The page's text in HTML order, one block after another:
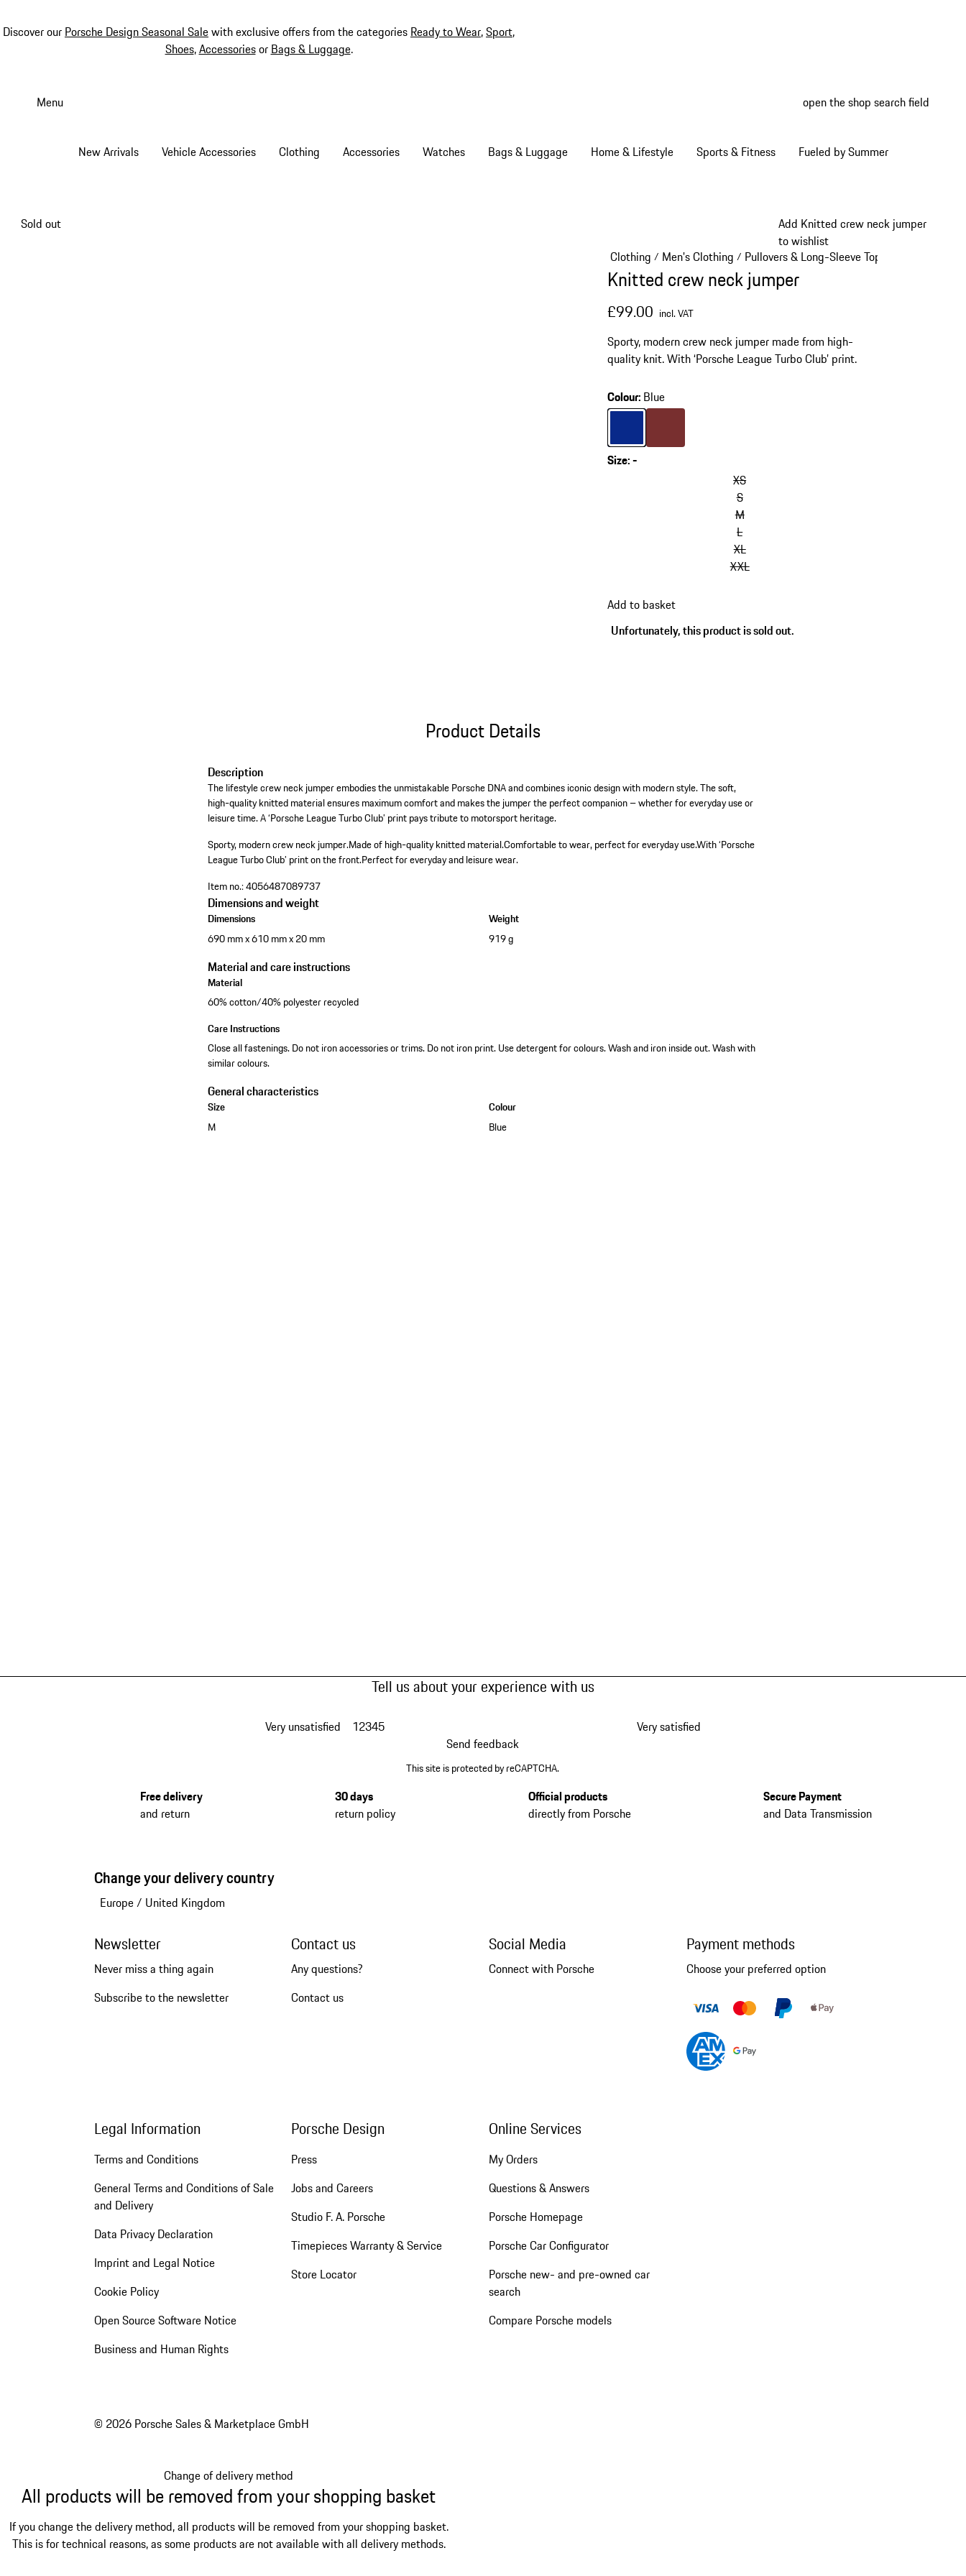
Discover our Porsche Design Seasonal Salewith exclusive offers from the categories Ready to Wear,Sport,
Shoes,Accessoriesor Bags & Luggage.
Menu open the shop search field
New Arrivals Vehicle Accessories Clothing Accessories Watches Bags & Luggage Home & Lifestyle Sports & Fitness Fueled by Summer
Add Knitted crew neck jumper
to wishlist
Sold out
Clothing / Men's Clothing / Pullovers & Long-Sleeve Tops
Knitted crew neck jumper
£99.00 incl. VAT
Sporty, modern crew neck jumper made from high-
quality knit. With ‘Porsche League Turbo Club’ print.
Colour: Blue
ColourBlueColour Bordeaux Red
Size:-
XS
S
M
L
XL
XXL
Add to basket
Unfortunately, this product is sold out.
Product Details
Description
The lifestyle crew neck jumper embodies the unmistakable Porsche DNA and combines iconic design with modern style. The soft,
high-quality knitted material ensures maximum comfort and makes the jumper the perfect companion – whether for everyday use or
leisure time. A ‘Porsche League Turbo Club’ print pays tribute to motorsport heritage.
Sporty, modern crew neck jumper.Made of high-quality knitted material.Comfortable to wear, perfect for everyday use.With ‘Porsche
League Turbo Club’ print on the front.Perfect for everyday and leisure wear.
Item no.:4056487089737
Dimensions and weight
Dimensions
690 mm x 610 mm x 20 mm
Weight
919 g
Material and care instructions
Material
60% cotton/40% polyester recycled
Care Instructions
Close all fastenings. Do not iron accessories or trims. Do not iron print. Use detergent for colours. Wash and iron inside out. Wash with
similar colours.
General characteristics
Size
M
Colour
Blue
Tell us about your experience with us
Very unsatisfied 12345
Very satisfied
Send feedback
This site is protected by reCAPTCHA.
Free delivery
and return
30 days
return policy
Official products
directly from Porsche
Secure Payment
and Data Transmission
Change your delivery country
Europe/ United Kingdom
Newsletter
Never miss a thing again
Subscribe to the newsletter
Contact us
Any questions?
Contact us
Social Media
Connect with Porsche
Payment methods
Choose your preferred option
Legal Information
Terms and Conditions
General Terms and Conditions of Sale
and Delivery
Data Privacy Declaration
Imprint and Legal Notice
Cookie Policy
Open Source Software Notice
Business and Human Rights
Porsche Design
Press
Jobs and Careers
Studio F. A. Porsche
Timepieces Warranty & Service
Store Locator
Online Services
My Orders
Questions & Answers
Porsche Homepage
Porsche Car Configurator
Porsche new- and pre-owned car
search
Compare Porsche models
© 2026 Porsche Sales & Marketplace GmbH
Change of delivery method
All products will be removed from your shopping basket
If you change the delivery method, all products will be removed from your shopping basket.
This is for technical reasons, as some products are not available with all delivery methods.